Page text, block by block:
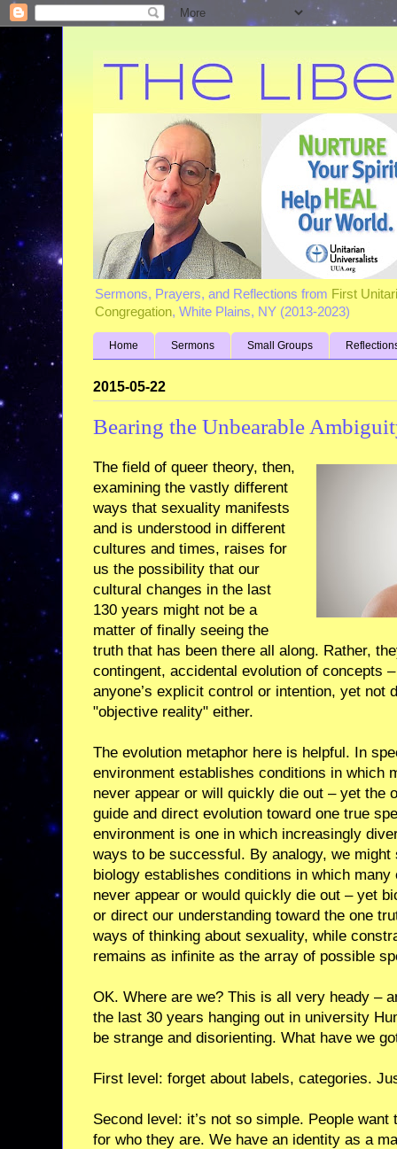
Sermons, Prayers, and Reflections from First
Congregation, White Plains, NY (2013-2023)
Home Sermons Small Groups
2015-05-22
Bearing the Unbearable
The field of queer theory, then,
examining the vastly different
ways that sexuality manifests
and is understood in different
cultures and times, raises for
us the possibility that our
cultural changes in the last
130 years might not be a
matter of finally seeing the
truth that has been there all along. Rather,
contingent, accidental evolution of concepts
anyone’s explicit control or intention, yet not
"objective reality" either.
The evolution metaphor here is helpful. In
environment establishes conditions in which
never appear or will quickly die out – yet the
guide and direct evolution toward one true
environment is one in which increasingly
ways to be successful. By analogy, we
biology establishes conditions in which
never appear or would quickly die out – yet
or direct our understanding toward the one
ways of thinking about sexuality, while
remains as infinite as the array of possible
OK. Where are we? This is all very heady –
the last 30 years hanging out in university
be strange and disorienting. What have we
First level: forget about labels, categories.
Second level: it’s not so simple. People
for who they are. We have an identity as a